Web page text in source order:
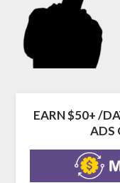
EARN $50+ /
ADS